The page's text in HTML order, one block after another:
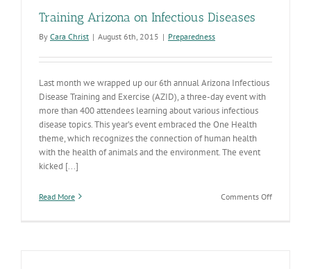
Training Arizona on Infectious Diseases
By Cara Christ | August 6th, 2015 | Preparedness
Last month we wrapped up our 6th annual Arizona Infectious
Disease Training and Exercise (AZID), a three-day event with
more than 400 attendees learning about various infectious
disease topics. This year’s event embraced the One Health
theme, which recognizes the connection of human health
with the health of animals and the environment. The event
kicked [...]
Read More Comments Offon